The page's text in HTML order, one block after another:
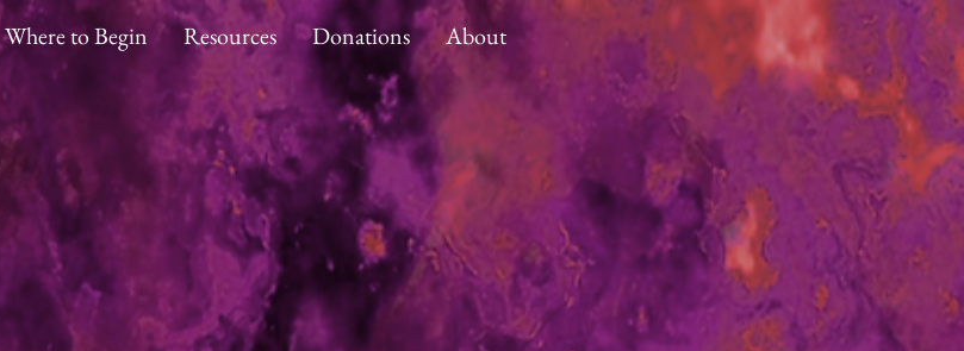
Where to Begin Resources Donations About